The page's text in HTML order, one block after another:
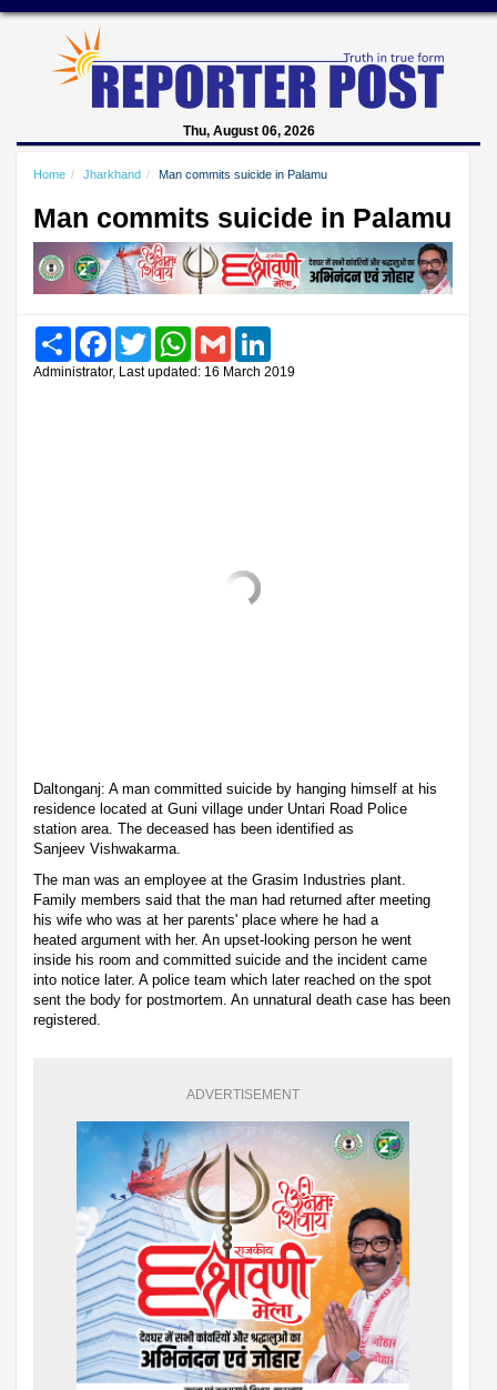
Thu, August 06, 2026
Home Jharkhand Man commits suicide in Palamu
Man commits suicide in Palamu
Share FacebookTwitter WhatsAppGmail
Administrator, Last updated: 16 March 2019
Daltonganj: A man committed suicide by hanging himself at his
residence located at Guni village under Untari Road Police
station area. The deceased has been identified as
Sanjeev Vishwakarma.
The man was an employee at the Grasim Industries plant.
Family members said that the man had returned after meeting
his wife who was at her parents' place where he had a
heated argument with her. An upset-looking person he went
inside his room and committed suicide and the incident came
into notice later. A police team which later reached on the spot
sent the body for postmortem. An unnatural death case has been
registered.
ADVERTISEMENT